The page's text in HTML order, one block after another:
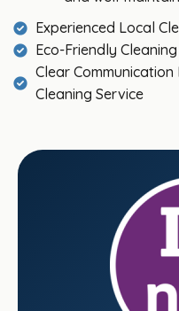
Experienced Local
Eco-Friendly
Clear
Cleaning Service